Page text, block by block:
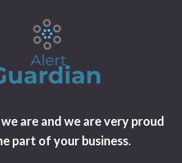
are and we are very proud
part of your business.